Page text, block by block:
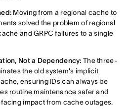
Moving from a regional cache to
solved the problem of regional
and GRPC failures to a single
Not a Dependency: The three-
the old system's implicit
ensuring IDs can always be
routine maintenance safer and
impact from cache outages.